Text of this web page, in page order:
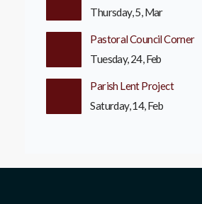
Thursday, 5, Mar
Pastoral Council Corner
Tuesday, 24, Feb
Parish Lent Project
Saturday, 14, Feb